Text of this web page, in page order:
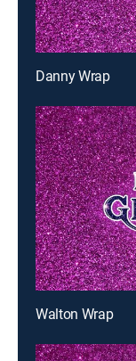
Danny Wrap
Walton Wrap